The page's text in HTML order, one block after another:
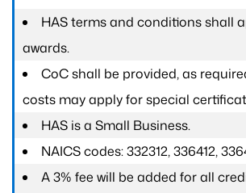
HAS terms and conditions shall
awards.
CoC shall be provided, as
costs may apply for special
HAS is a Small Business.
NAICS codes: 332312, 336412,
A 3% fee will be added for all